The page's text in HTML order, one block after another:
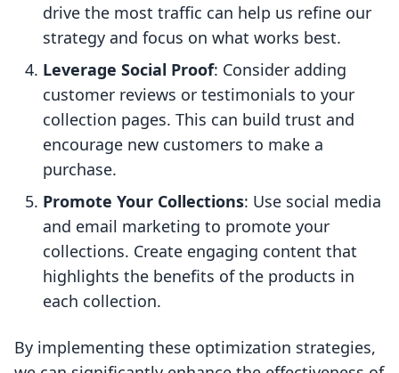
drive the most traffic can help us refine our
strategy and focus on what works best.
Leverage Social Proof: Consider adding
customer reviews or testimonials to your
collection pages. This can build trust and
encourage new customers to make a
purchase.
Promote Your Collections: Use social media
and email marketing to promote your
collections. Create engaging content that
highlights the benefits of the products in
each collection.
By implementing these optimization strategies,